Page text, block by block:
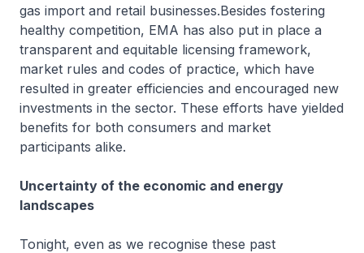
gas import and retail businesses.Besides fostering
healthy competition, EMA has also put in place a
transparent and equitable licensing framework,
market rules and codes of practice, which have
resulted in greater efficiencies and encouraged new
investments in the sector. These efforts have yielded
benefits for both consumers and market
participants alike.
Uncertainty of the economic and energy
landscapes
Tonight, even as we recognise these past